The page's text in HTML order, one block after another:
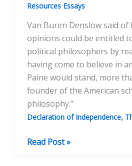
Resources Essays
Van Buren Denslow said of
opinions could be entitled
political philosophers by
having come to believe in
Paine would stand, more
founder of the American
philosophy.”
Declaration of Independence,
Thomas
Read Post »